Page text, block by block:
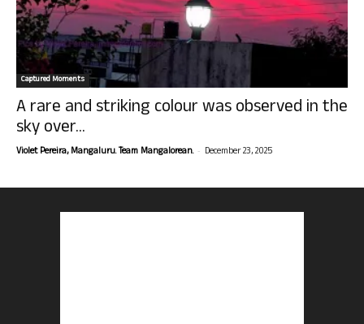
Captured Moments
A rare and striking colour was observed in the
sky over...
Violet Pereira, Mangaluru. Team Mangalorean. - December 23, 2025